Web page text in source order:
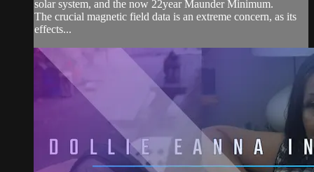
solar system, and the now 22year Maunder Minimum.
The crucial magnetic field data is an extreme concern, as its
effects...